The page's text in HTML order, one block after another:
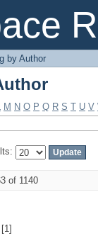
by Author
M N O P Q R S T U V
of 1140
[1]